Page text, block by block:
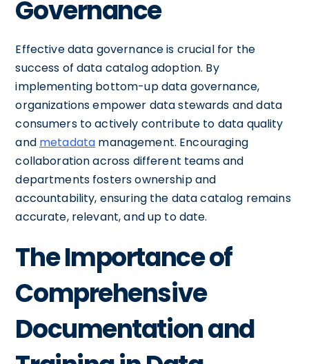
Governance
Effective data governance is crucial for the
success of data catalog adoption. By
implementing bottom-up data governance,
organizations empower data stewards and data
consumers to actively contribute to data quality
and metadata management. Encouraging
collaboration across different teams and
departments fosters ownership and
accountability, ensuring the data catalog remains
accurate, relevant, and up to date.
The Importance of
Comprehensive
Documentation and